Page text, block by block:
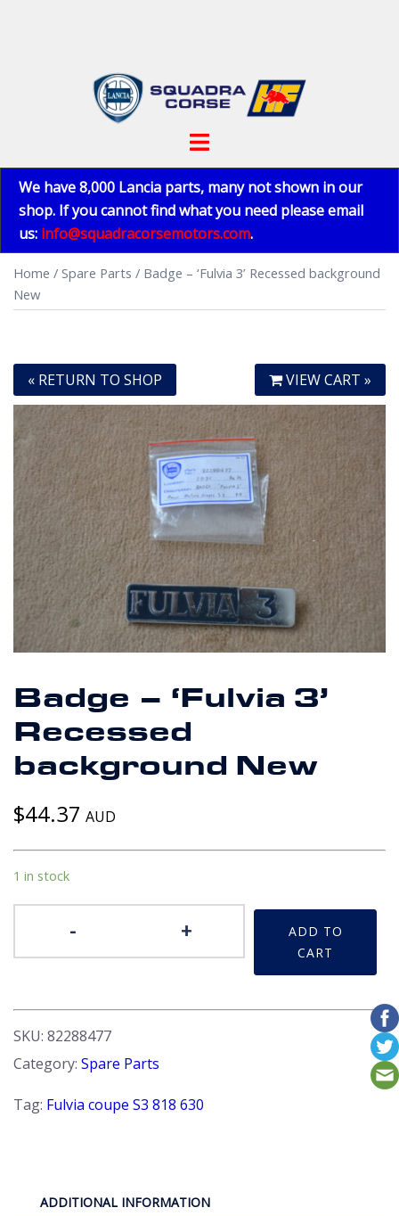
Toggle
We have 8,000 Lancia parts, many not shown in our
shop. If you cannot find what you need please email
us: info@squadracorsemotors.com.
Home / Spare Parts / Badge – ‘Fulvia 3’ Recessed background
New
« RETURN TO SHOP VIEW CART »
Badge – ‘Fulvia 3’
Recessed
background New
$44.37 AUD
1 in stock
-
'Fulvia
Recessed
New
+
ADD TO
CART
SKU: 82288477
Category: Spare Parts
Tag: Fulvia coupe S3 818 630
ADDITIONAL INFORMATION